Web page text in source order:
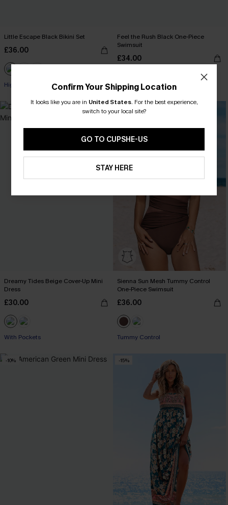
Little Escape Black Bikini Set
£36.00
High Waist
Feel the Rush Black One-Piece
Swimsuit
£34.00
Dreamy Tides Beige Cover-Up Mini
Dress
£30.00
With Pockets
Sienna Sun Mesh Tummy Control
One-Piece Swimsuit
£36.00
Tummy Control
-10% -15%
Confirm Your Shipping Location
It looks like you are in United States. For the best experience,
switch to your local site?
GO TO CUPSHE-US
STAY HERE